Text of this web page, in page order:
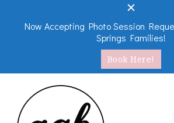
Now Accepting Photo Session
Springs Families!
Book Here!